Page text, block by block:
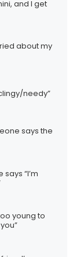
and I get
about my
needy”
says the
“I’m
young to